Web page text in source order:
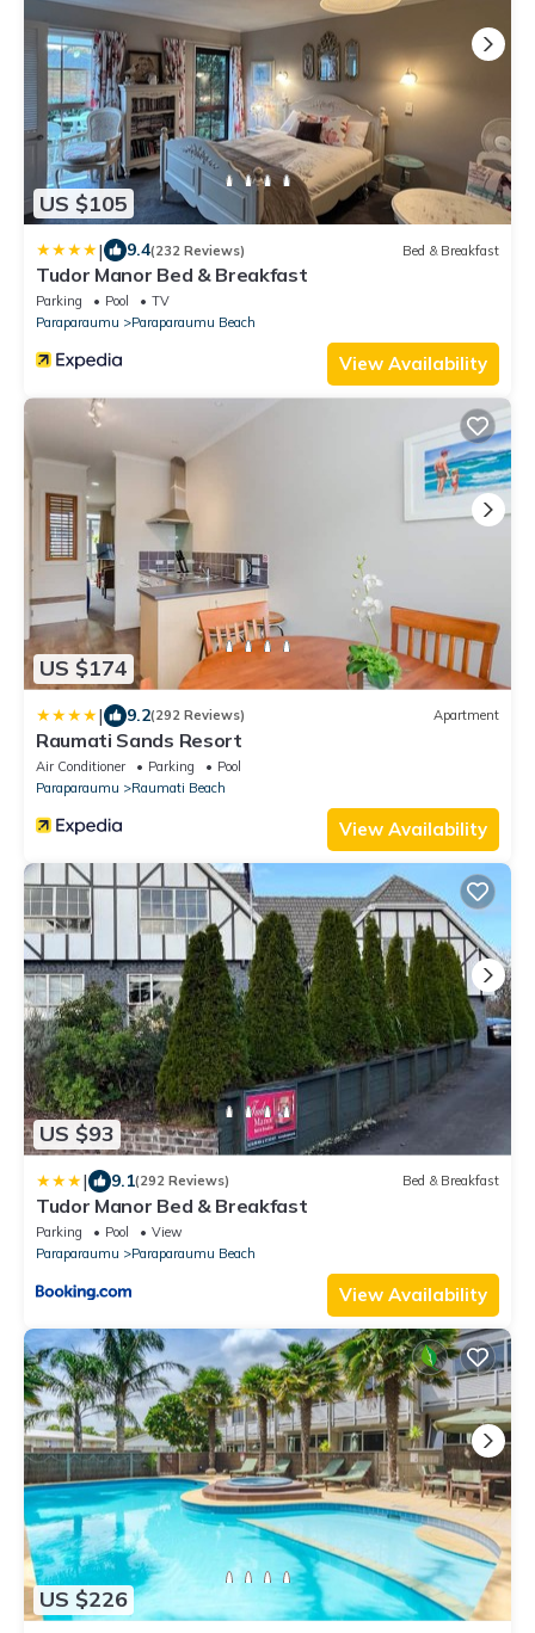
US $105
| 9.4(232 Reviews) Bed & Breakfast
Tudor Manor Bed & Breakfast
Parking Pool
TV
Paraparaumu
Paraparaumu Beach
View Availability
US $174
| 9.2(292 Reviews) Apartment
Raumati Sands Resort
Air Conditioner Parking
Pool
Paraparaumu
Raumati Beach
View Availability
US $93
| 9.1(292 Reviews) Bed & Breakfast
Tudor Manor Bed & Breakfast
Parking Pool
View
Paraparaumu
Paraparaumu Beach
View Availability
US $226